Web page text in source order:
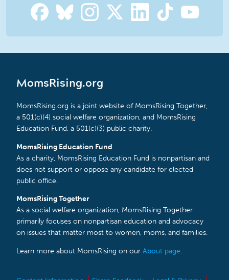
MomsRising.org
MomsRising.org is a joint website of MomsRising Together,
a 501(c)(4) social welfare organization, and MomsRising
Education Fund, a 501(c)(3) public charity.
MomsRising Education Fund
As a charity, MomsRising Education Fund is nonpartisan and
does not support or oppose any candidate for elected
public office.
MomsRising Together
As a social welfare organization, MomsRising Together
primarily focuses on nonpartisan education and advocacy
on issues that matter most to women, moms, and families.
Learn more about MomsRising on our About page.